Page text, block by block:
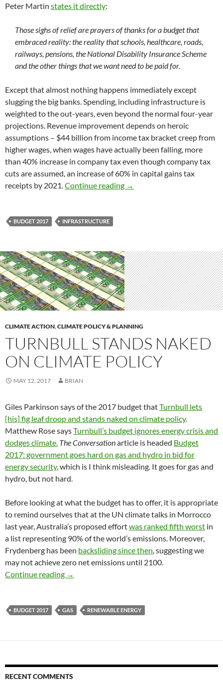
Peter Martin states it directly:
Those sighs of relief are prayers of thanks for a budget that
embraced reality: the reality that schools, healthcare, roads,
railways, pensions, the National Disability Insurance Scheme
and the other things that we want need to be paid for.
Except that almost nothing happens immediately except
slugging the big banks. Spending, including infrastructure is
weighted to the out-years, even beyond the normal four-year
projections. Revenue improvement depends on heroic
assumptions – $44 billion from income tax bracket creep from
higher wages, when wages have actually been falling, more
than 40% increase in company tax even though company tax
cuts are assumed, an increase of 60% in capital gains tax
receipts by 2021.Continue reading Budget 2017: good debt,
→
BUDGET 2017 INFRASTRUCTURE
CLIMATE ACTION,CLIMATE POLICY & PLANNING
TURNBULL STANDS NAKED
ON CLIMATE POLICY
MAY 12, 2017 BRIAN
Giles Parkinson says of the 2017 budget thatTurnbull lets
[his] fig leaf droop and stands naked on climate policy.
Matthew Rose saysTurnbull’s budget ignores energy crisis and
dodges climate. The Conversationarticle is headed Budget
2017: government goes hard on gas and hydro in bid for
energy security, which is I think misleading. It goes for gas and
hydro, but not hard.
Before looking at what the budget has to offer, it is appropriate
to remind ourselves that at the UN climate talks in Morrocco
last year, Australia’s proposed effortwas ranked fifth worst in
a list representing 90% of the world’s emissions. Moreover,
Frydenberg has been backsliding since then, suggesting we
may not achieve zero net emissions until 2100.
Continue reading Turnbull stands naked on climate policy
→
BUDGET 2017 GAS RENEWABLE ENERGY
RECENT COMMENTS